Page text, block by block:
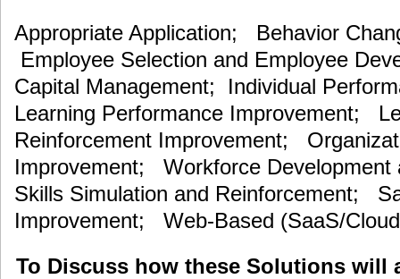
Appropriate Application; Behavior
Employee Selection and Employee
Capital Management; Individual
Learning Performance Improvement;
Reinforcement Improvement;
Improvement; Workforce Development
Skills Simulation and Reinforcement;
Improvement; Web-Based (SaaS/
To Discuss how these Solutions will